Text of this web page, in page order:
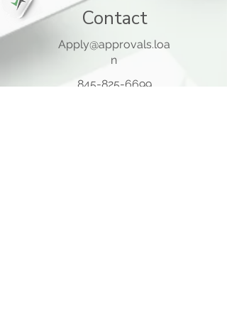
Contact
Apply@approvals.loa
n
845-825-6699